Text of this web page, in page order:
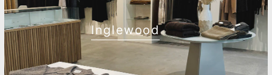
Inglewood